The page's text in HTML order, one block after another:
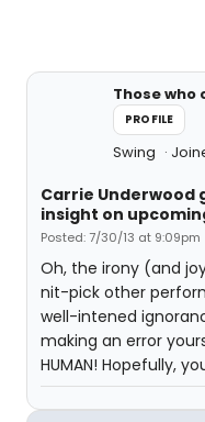
Those
PROFILE
Swing
Carrie Underwood
insight on upcoming
Posted: 7/30/13 at 9:09pm
Oh, the irony (and
nit-pick other
well-intened
making an error
HUMAN! Hopefully,